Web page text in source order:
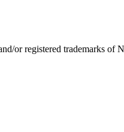
registered trademarks of